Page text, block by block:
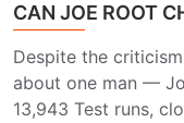
CAN JOE ROOT
Despite the
about one man —
13,943 Test runs,